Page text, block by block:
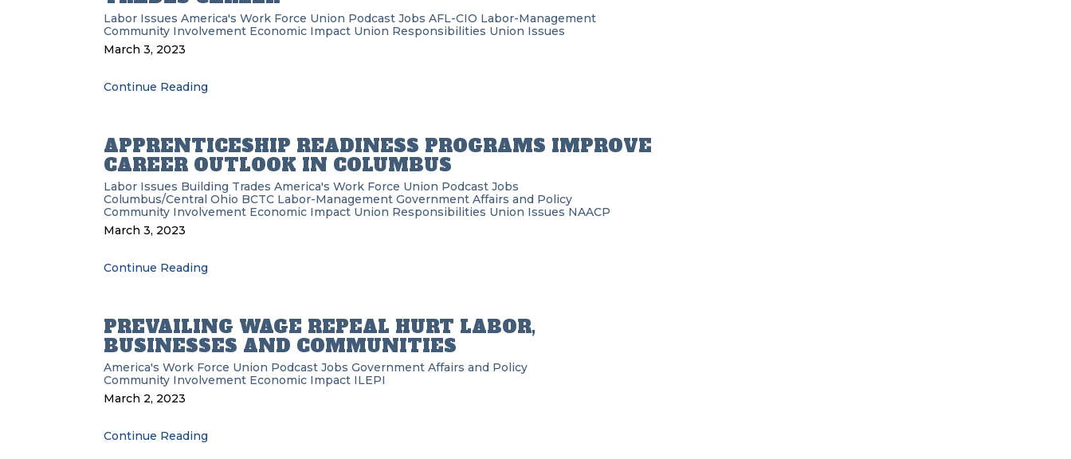
Labor Issues America's Work Force Union Podcast Jobs AFL-CIO Labor-Management
Community Involvement Economic Impact Union Responsibilities Union Issues
March 3, 2023
Continue Reading
APPRENTICESHIP READINESS PROGRAMS IMPROVE
CAREER OUTLOOK IN COLUMBUS
Labor Issues Building Trades America's Work Force Union Podcast Jobs
Columbus/Central Ohio BCTC Labor-Management Government Affairs and Policy
Community Involvement Economic Impact Union Responsibilities Union Issues NAACP
March 3, 2023
Continue Reading
PREVAILING WAGE REPEAL HURT LABOR,
BUSINESSES AND COMMUNITIES
America's Work Force Union Podcast Jobs Government Affairs and Policy
Community Involvement Economic Impact ILEPI
March 2, 2023
Continue Reading